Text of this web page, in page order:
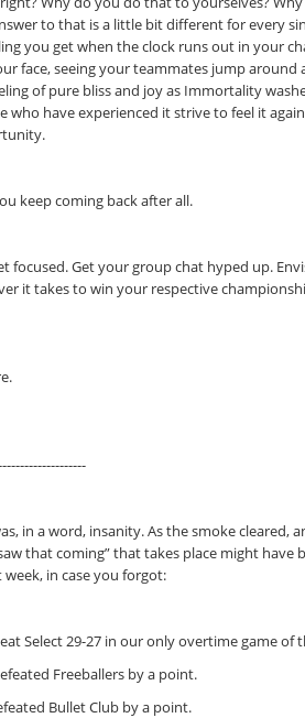
to that is a little bit different for every
you get when the clock runs out in your
face, seeing your teammates jump around
of pure bliss and joy as Immortality
who have experienced it strive to feel it
keep coming back after all.
focused. Get your group chat hyped up.
it takes to win your respective
in a word, insanity. As the smoke
that coming” that takes place might have
in case you forgot:
Select 29-27 in our only overtime game of
Freeballers by a point.
Bullet Club by a point.